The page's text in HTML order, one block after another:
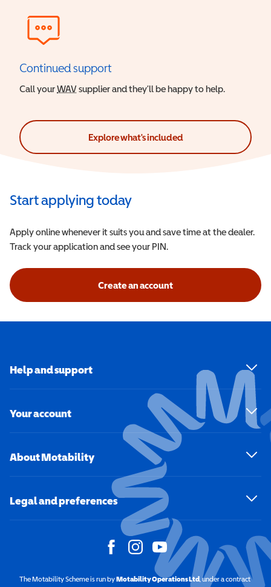
Continued support
Call yourWAVWheelchair Accessible Vehicle
supplier and they’ll be happy to help.
Explore what's included
Start applying today
Apply online whenever it suits you and save time at the dealer.
Track your application and see your PIN.
Create an account
Help and support
Your account
About Motability
Legal and preferences
The Motability Scheme is run byMotability Operations Ltd(opens in a new
, under a contract